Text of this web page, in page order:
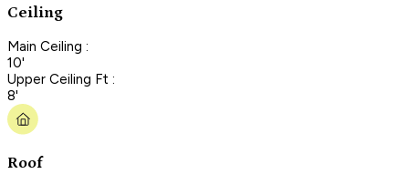
Ceiling
Main Ceiling :
10'
Upper Ceiling Ft :
8'
Roof